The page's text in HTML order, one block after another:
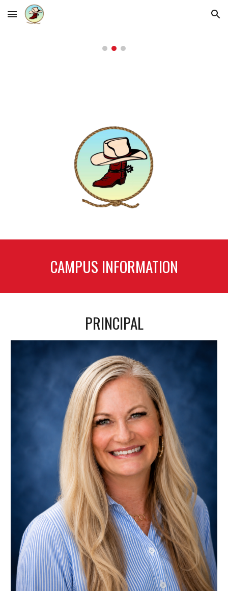
Skip to main content Skip to navigation
CAMPUS INFORMATION
PRINCIPAL